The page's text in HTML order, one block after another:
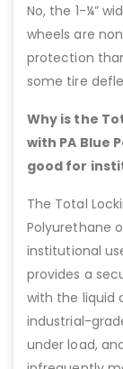
No, the 1-¼”
wheels are
protection
some tire
Why is the
with PA Blue
good for
The Total
Polyurethane
institutional
provides a
with the liquid
industrial-
under load,